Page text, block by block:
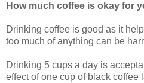
How much coffee is okay for
Drinking coffee is good as it
too much of anything can be
Drinking 5 cups a day is
effect of one cup of black coffee